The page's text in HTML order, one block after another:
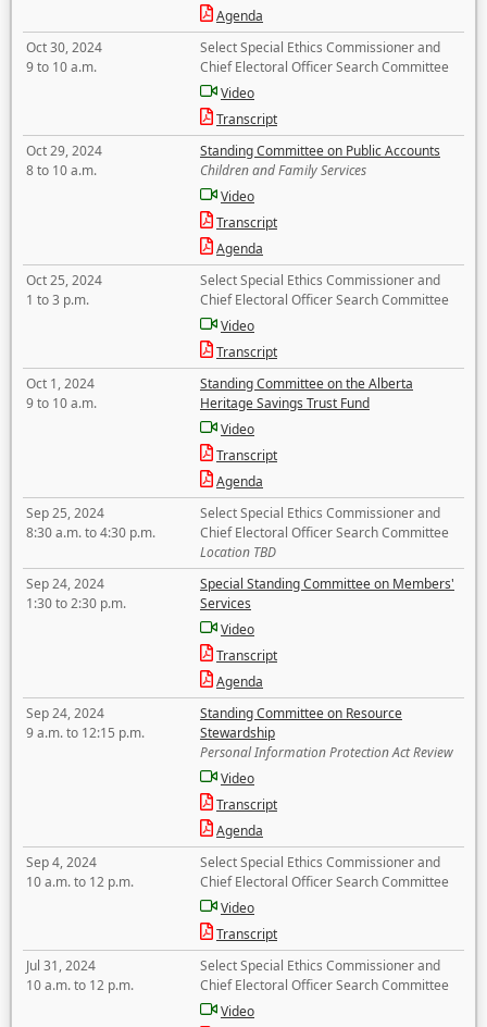
Agenda
Oct 30, 2024
9 to 10 a.m.
Select Special Ethics Commissioner and
Chief Electoral Officer Search Committee
Video
Transcript
Oct 29, 2024
8 to 10 a.m.
Standing Committee on Public Accounts
Children and Family Services
Video
Transcript
Agenda
Oct 25, 2024
1 to 3 p.m.
Select Special Ethics Commissioner and
Chief Electoral Officer Search Committee
Video
Transcript
Oct 1, 2024
9 to 10 a.m.
Standing Committee on the Alberta
Heritage Savings Trust Fund
Video
Transcript
Agenda
Sep 25, 2024
8:30 a.m. to 4:30 p.m.
Select Special Ethics Commissioner and
Chief Electoral Officer Search Committee
Location TBD
Sep 24, 2024
1:30 to 2:30 p.m.
Special Standing Committee on Members'
Services
Video
Transcript
Agenda
Sep 24, 2024
9 a.m. to 12:15 p.m.
Standing Committee on Resource
Stewardship
Personal Information Protection Act Review
Video
Transcript
Agenda
Sep 4, 2024
10 a.m. to 12 p.m.
Select Special Ethics Commissioner and
Chief Electoral Officer Search Committee
Video
Transcript
Jul 31, 2024
10 a.m. to 12 p.m.
Select Special Ethics Commissioner and
Chief Electoral Officer Search Committee
Video